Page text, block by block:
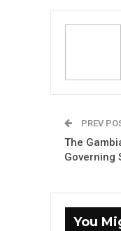
PREV
The
Governing
You